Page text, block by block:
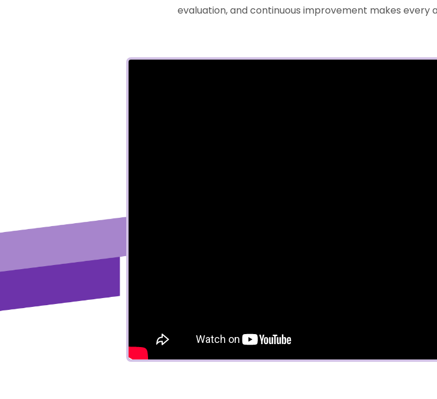
evaluation, and continuous improvement makes